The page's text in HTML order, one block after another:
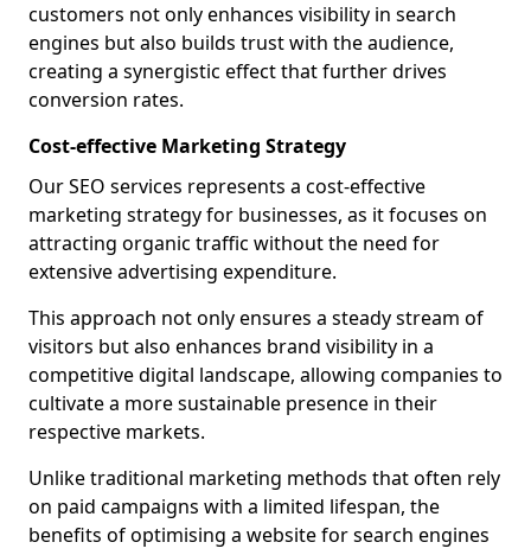
customers not only enhances visibility in search
engines but also builds trust with the audience,
creating a synergistic effect that further drives
conversion rates.
Cost-effective Marketing Strategy
Our SEO services represents a cost-effective
marketing strategy for businesses, as it focuses on
attracting organic traffic without the need for
extensive advertising expenditure.
This approach not only ensures a steady stream of
visitors but also enhances brand visibility in a
competitive digital landscape, allowing companies to
cultivate a more sustainable presence in their
respective markets.
Unlike traditional marketing methods that often rely
on paid campaigns with a limited lifespan, the
benefits of optimising a website for search engines